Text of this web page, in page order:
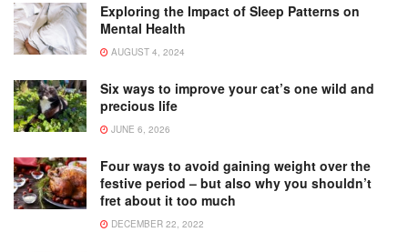
Exploring the Impact of Sleep Patterns on
Mental Health
AUGUST 4, 2024
Six ways to improve your cat’s one wild and
precious life
JUNE 6, 2026
Four ways to avoid gaining weight over the
festive period – but also why you shouldn’t
fret about it too much
DECEMBER 22, 2022